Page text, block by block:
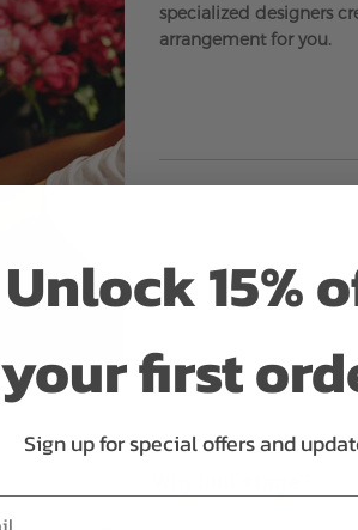
specialized designers
arrangement for you.
Unlock 15%
your first
Sign up for special offers and